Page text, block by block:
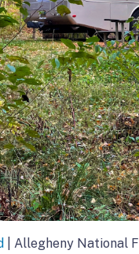
| Allegheny National